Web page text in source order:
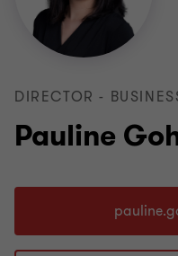
Pauline
DIRECTOR -